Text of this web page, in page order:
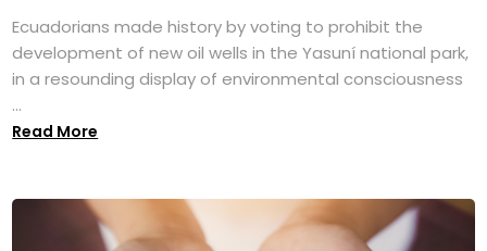
Ecuadorians made history by voting to prohibit the
development of new oil wells in the Yasuní national park,
in a resounding display of environmental consciousness
...
Read More